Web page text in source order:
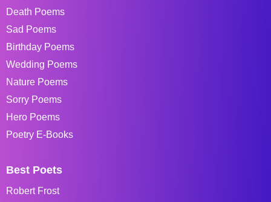
Death Poems
Sad Poems
Birthday Poems
Wedding Poems
Nature Poems
Sorry Poems
Hero Poems
Poetry E-Books
Best Poets
Robert Frost